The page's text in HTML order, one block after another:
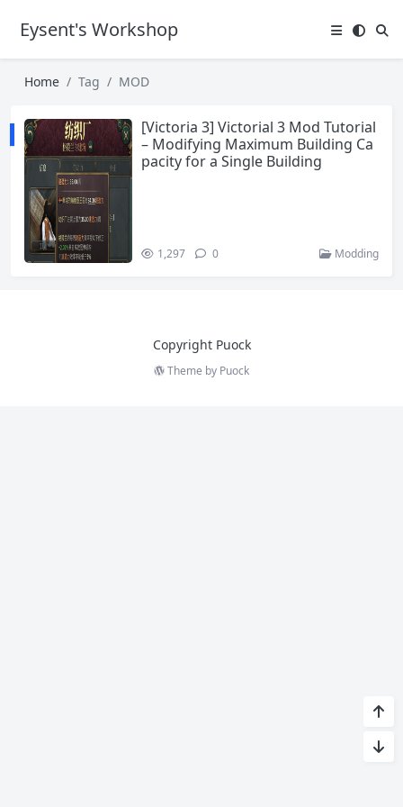
Eysent's Workshop
Home Tag MOD
[Victoria 3] Victorial 3 Mod Tutorial
– Modifying Maximum Building Ca
pacity for a Single Building
1,297 0 Modding
Copyright Puock
Theme by Puock